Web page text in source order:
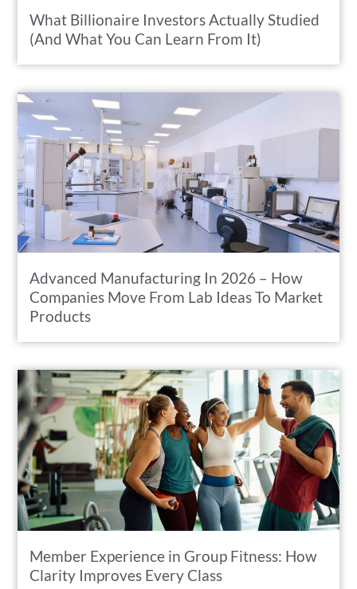
What Billionaire Investors Actually Studied
(And What You Can Learn From It)
Advanced Manufacturing In 2026 – How
Companies Move From Lab Ideas To Market
Products
Member Experience in Group Fitness: How
Clarity Improves Every Class